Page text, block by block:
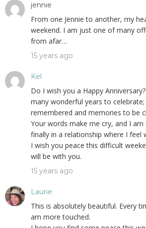
jennie
From one Jennie to another, my
weekend. I am just one of many
from afar…
15 years ago
Kel
Do I wish you a Happy
many wonderful years to
remembered and memories to be
Your words make me cry, and I
finally in a relationship where I feel
I wish you peace this difficult
will be with you.
15 years ago
Laurie
This is absolutely beautiful. Every
am more touched.